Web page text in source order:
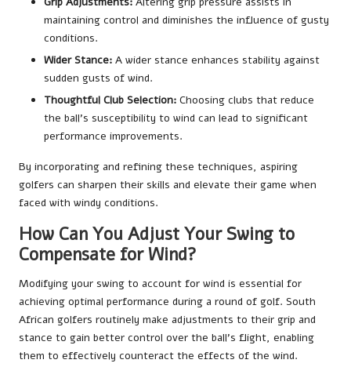
maintaining control and diminishes the influence of gusty
conditions.
Wider Stance: A wider stance enhances stability against
sudden gusts of wind.
Thoughtful Club Selection: Choosing clubs that reduce
the ball’s susceptibility to wind can lead to significant
performance improvements.
By incorporating and refining these techniques, aspiring
golfers can sharpen their skills and elevate their game when
faced with windy conditions.
How Can You Adjust Your Swing to
Compensate for Wind?
Modifying your swing to account for wind is essential for
achieving optimal performance during a round of golf. South
African golfers routinely make adjustments to their grip and
stance to gain better control over the ball’s flight, enabling
them to effectively counteract the effects of the wind.